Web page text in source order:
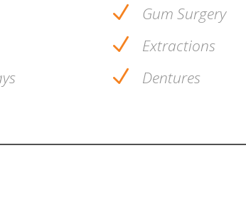
N Gum Surgery
N Extractions
N Dentures